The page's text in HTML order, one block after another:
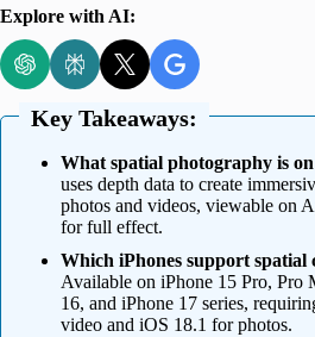
Explore with AI:
Key Takeaways:
What spatial photography is
uses depth data to create
photos and videos, viewable on
for full effect.
Which iPhones support spatial
Available on iPhone 15 Pro, Pro
16, and iPhone 17 series,
video and iOS 18.1 for photos.